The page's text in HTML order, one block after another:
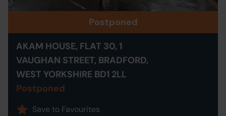
Postponed
AKAM HOUSE, FLAT 30, 1
VAUGHAN STREET, BRADFORD,
WEST YORKSHIRE BD1 2LL
Postponed
Save to Favourites